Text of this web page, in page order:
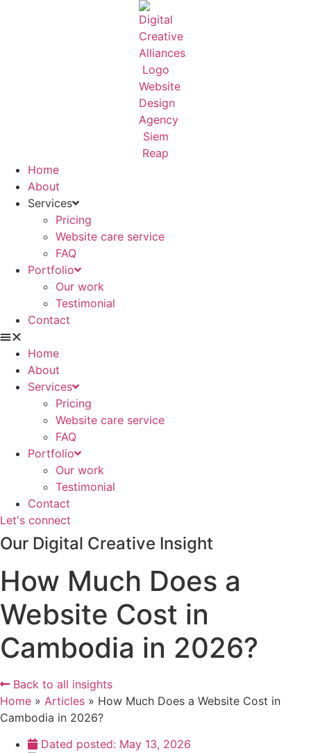
Home
About
Services
Pricing
Website care service
FAQ
Portfolio
Our work
Testimonial
Contact
Home
About
Services
Pricing
Website care service
FAQ
Portfolio
Our work
Testimonial
Contact
Let's connect
Our Digital Creative Insight
How Much Does a
Website Cost in
Cambodia in 2026?
Back to all insights
Home » Articles » How Much Does a Website Cost in
Cambodia in 2026?
Dated posted: May 13, 2026